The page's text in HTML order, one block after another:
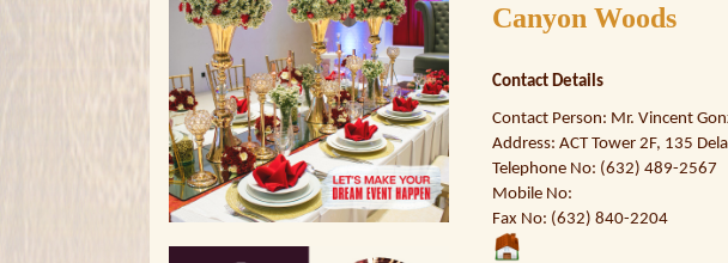
Canyon Woods
Contact Details
Contact Person: Mr. Vincent
Address: ACT Tower 2F, 135
Telephone No: (632) 489-2567
Mobile No:
Fax No: (632) 840-2204